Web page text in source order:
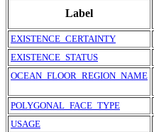
Label
EXISTENCE_CERTAINTY
EXISTENCE_STATUS
OCEAN_FLOOR_REGION_NAME
POLYGONAL_FACE_TYPE
USAGE